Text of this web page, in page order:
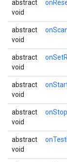
abstract
void
abstract
void
abstract
void
abstract
void
abstract
void
abstract
void